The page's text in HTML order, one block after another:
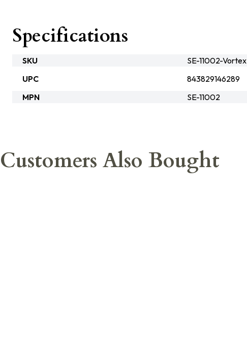
Specifications
SKU
SE-11002-Vortex
UPC
843829146289
MPN
SE-11002
Customers Also Bought